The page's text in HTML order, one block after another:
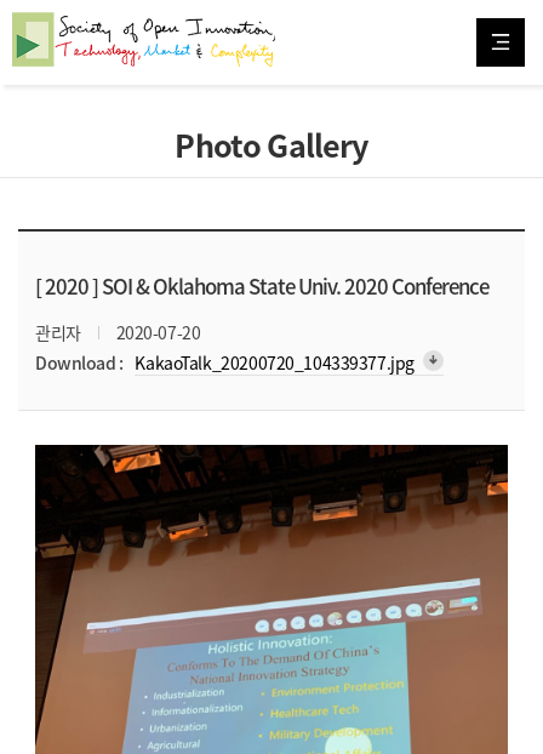
Photo Gallery
[ 2020 ]SOI & Oklahoma State Univ. 2020 Conference
관리자
2020-07-20
Download : KakaoTalk_20200720_104339377.jpg arrow_downward_alt